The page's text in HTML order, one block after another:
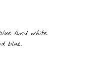
and white.
blue.